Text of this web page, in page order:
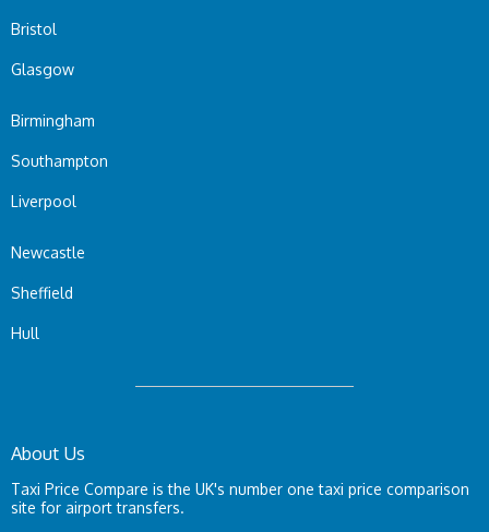
Bristol
Glasgow
Birmingham
Southampton
Liverpool
Newcastle
Sheffield
Hull
About Us
Taxi Price Compare is the UK's number one taxi price comparison
site for airport transfers.